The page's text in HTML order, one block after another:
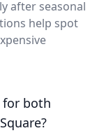
after seasonal
help spot
for both